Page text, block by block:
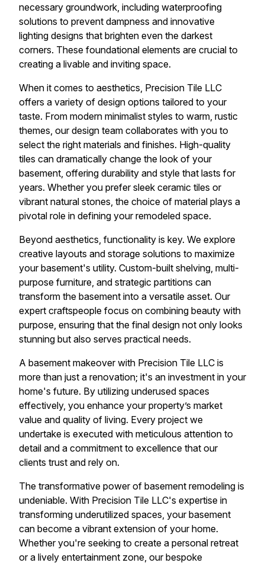
necessary groundwork, including waterproofing
solutions to prevent dampness and innovative
lighting designs that brighten even the darkest
corners. These foundational elements are crucial to
creating a livable and inviting space.
When it comes to aesthetics, Precision Tile LLC
offers a variety of design options tailored to your
taste. From modern minimalist styles to warm, rustic
themes, our design team collaborates with you to
select the right materials and finishes. High-quality
tiles can dramatically change the look of your
basement, offering durability and style that lasts for
years. Whether you prefer sleek ceramic tiles or
vibrant natural stones, the choice of material plays a
pivotal role in defining your remodeled space.
Beyond aesthetics, functionality is key. We explore
creative layouts and storage solutions to maximize
your basement's utility. Custom-built shelving, multi-
purpose furniture, and strategic partitions can
transform the basement into a versatile asset. Our
expert craftspeople focus on combining beauty with
purpose, ensuring that the final design not only looks
stunning but also serves practical needs.
A basement makeover with Precision Tile LLC is
more than just a renovation; it's an investment in your
home's future. By utilizing underused spaces
effectively, you enhance your property’s market
value and quality of living. Every project we
undertake is executed with meticulous attention to
detail and a commitment to excellence that our
clients trust and rely on.
The transformative power of basement remodeling is
undeniable. With Precision Tile LLC's expertise in
transforming underutilized spaces, your basement
can become a vibrant extension of your home.
Whether you're seeking to create a personal retreat
or a lively entertainment zone, our bespoke